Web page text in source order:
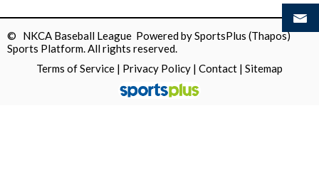
© NKCA Baseball League Powered bySportsPlus (Thapos)
Sports Platform.All rights reserved.
Terms of Service | Privacy Policy | Contact | Sitemap